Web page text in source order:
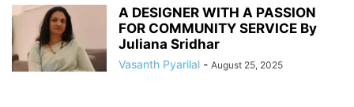
A DESIGNER WITH A PASSION
FOR COMMUNITY SERVICE By
Juliana Sridhar
Vasanth Pyarilal - August 25, 2025